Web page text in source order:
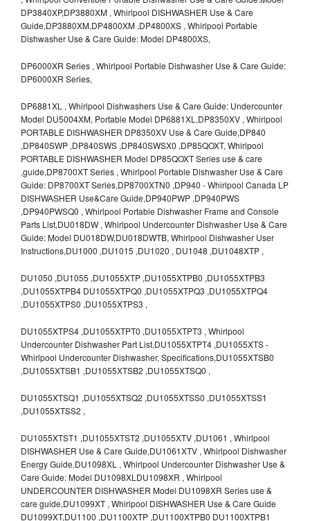
DP3840XP,DP3880XM , Whirlpool DISHWASHER Use & Care
Guide,DP3880XM,DP4800XM ,DP4800XS , Whirlpool Portable
Dishwasher Use & Care Guide: Model DP4800XS,
DP6000XR Series , Whirlpool Portable Dishwasher Use & Care Guide:
DP6000XR Series,
DP6881XL , Whirlpool Dishwashers Use & Care Guide: Undercounter
Model DU5004XM, Portable Model DP6881XL,DP8350XV , Whirlpool
PORTABLE DISHWASHER DP8350XV Use & Care Guide,DP840
,DP840SWP ,DP840SWS ,DP840SWSX0 ,DP85QOXT, Whirlpool
PORTABLE DISHWASHER Model DP85QOXT Series use & care
,guide,DP8700XT Series , Whirlpool Portable Dishwasher Use & Care
Guide: DP8700XT Series,DP8700XTN0 ,DP940 - Whirlpool Canada LP
DISHWASHER Use&Care Guide,DP940PWP ,DP940PWS
,DP940PWSQ0 , Whirlpool Portable Dishwasher Frame and Console
Parts List,DU018DW , Whirlpool Undercounter Dishwasher Use & Care
Guide: Model DU018DW,DU018DWTB, Whirlpool Dishwasher User
Instructions,DU1000 ,DU1015 ,DU1020 , DU1048 ,DU1048XTP ,
DU1050 ,DU1055 ,DU1055XTP ,DU1055XTPB0 ,DU1055XTPB3
,DU1055XTPB4 DU1055XTPQ0 ,DU1055XTPQ3 ,DU1055XTPQ4
,DU1055XTPS0 ,DU1055XTPS3 ,
DU1055XTPS4 ,DU1055XTPT0 ,DU1055XTPT3 , Whirlpool
Undercounter Dishwasher Part List,DU1055XTPT4 ,DU1055XTS -
Whirlpool Undercounter Dishwasher, Specifications,DU1055XTSB0
,DU1055XTSB1 ,DU1055XTSB2 ,DU1055XTSQ0 ,
DU1055XTSQ1 ,DU1055XTSQ2 ,DU1055XTSS0 ,DU1055XTSS1
,DU1055XTSS2 ,
DU1055XTST1 ,DU1055XTST2 ,DU1055XTV ,DU1061 , Whirlpool
DISHWASHER Use & Care Guide,DU1061XTV , Whirlpool Dishwasher
Energy Guide,DU1098XL , Whirlpool Undercounter Dishwasher Use &
Care Guide: Model DU1098XLDU1098XR , Whirlpool
UNDERCOUNTER DISHWASHER Model DU1098XR Series use &
care guide,DU1099XT , Whirlpool DISHWASHER Use & Care Guide
DU1099XT,DU1100 ,DU1100XTP ,DU1100XTPB0 DU1100XTPB1